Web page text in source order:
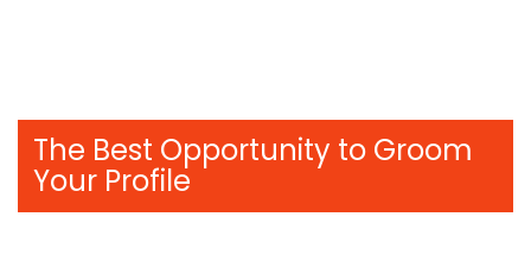
The Best Opportunity to Groom
Your Profile